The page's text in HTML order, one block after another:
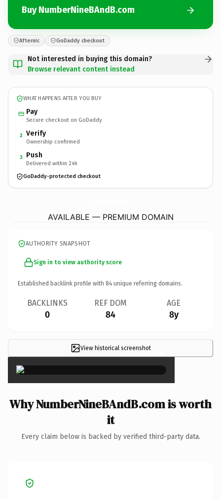
Buy NumberNineBAndB.com
Afternic GoDaddy checkout
Not interested in buying this domain?
Browse relevant content instead
WHAT HAPPENS AFTER YOU BUY
Pay
Secure checkout on GoDaddy
2 Verify
Ownership confirmed
3 Push
Delivered within 24h
GoDaddy-protected checkout
AVAILABLE — PREMIUM DOMAIN
AUTHORITY SNAPSHOT
Sign in to view authority score
Established backlink profile with 84 unique referring domains.
BACKLINKS
0
REF DOM
84
AGE
8y
View historical screenshot ×
Why NumberNineBAndB.com is worth
it
Every claim below is backed by verified third-party data.